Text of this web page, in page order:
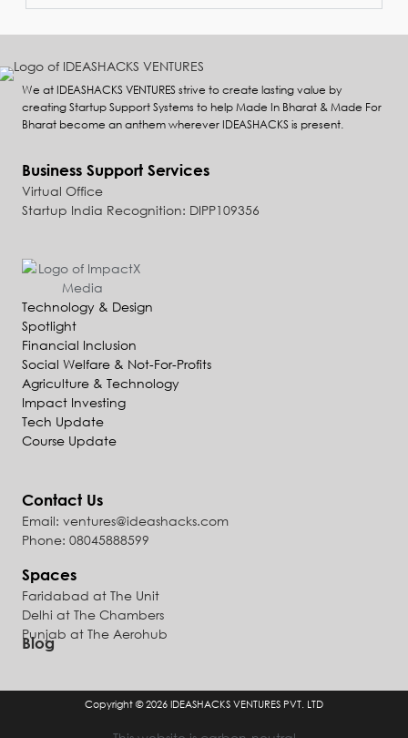
We at IDEASHACKS VENTURES strive to create lasting value by
creating Startup Support Systems to help Made In Bharat & Made For
Bharat become an anthem wherever IDEASHACKS is present.
Business Support Services
Virtual Office
Startup India Recognition: DIPP109356
Technology & Design
Spotlight
Financial Inclusion
Social Welfare & Not-For-Profits
Agriculture & Technology
Impact Investing
Tech Update
Course Update
Contact Us
Email: ventures@ideashacks.com
Phone: 08045888599
Spaces
Faridabad at The Unit
Delhi at The Chambers
Punjab at The Aerohub
Blog
Copyright © 2026IDEASHACKS VENTURES PVT. LTD